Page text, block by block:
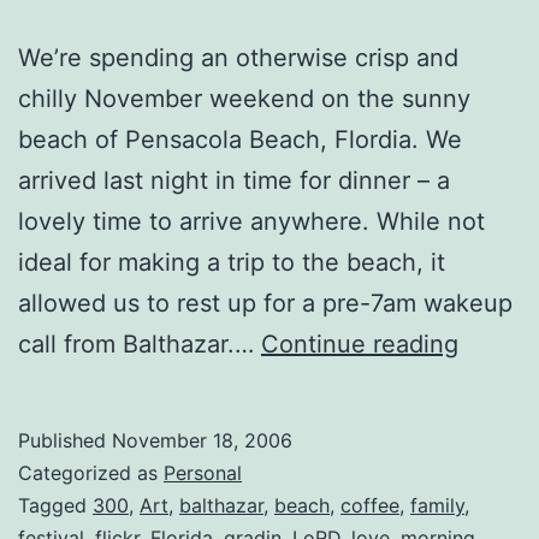
We’re spending an otherwise crisp and
chilly November weekend on the sunny
beach of Pensacola Beach, Flordia. We
arrived last night in time for dinner – a
lovely time to arrive anywhere. While not
ideal for making a trip to the beach, it
allowed us to rest up for a pre-7am wakeup
call from Balthazar.… Continue reading
Published November 18, 2006
Categorized as Personal
Tagged 300, Art, balthazar, beach, coffee, family,